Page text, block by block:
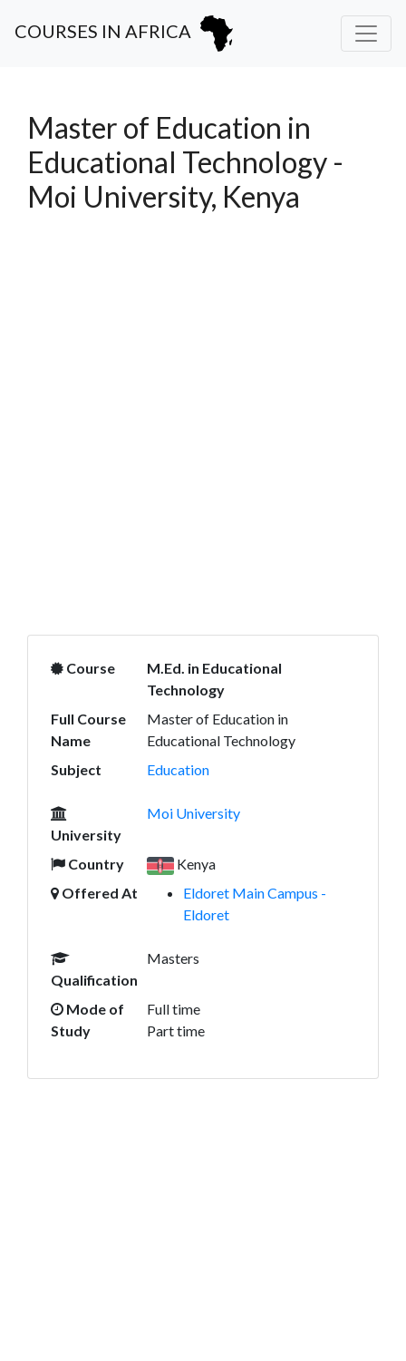
COURSES IN AFRICA
Master of Education in
Educational Technology -
Moi University, Kenya
Course
M.Ed. in Educational
Technology
Full Course
Name
Master of Education in
Educational Technology
Subject
Education
University
Moi University
Country
Kenya
Offered At
Eldoret Main Campus -
Eldoret
Qualification
Masters
Mode of
Study
Full time
Part time